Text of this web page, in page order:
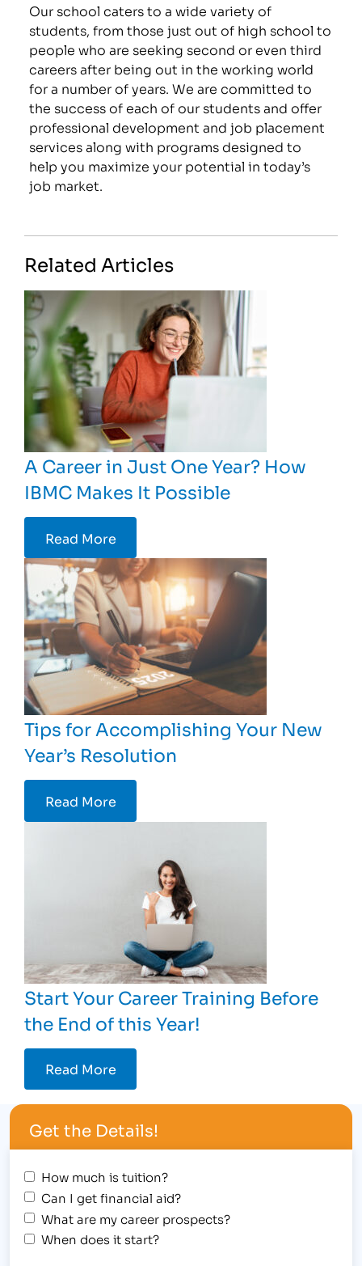
Our school caters to a wide variety of
students, from those just out of high school to
people who are seeking second or even third
careers after being out in the working world
for a number of years. We are committed to
the success of each of our students and offer
professional development and job placement
services along with programs designed to
help you maximize your potential in today’s
job market.
Related Articles
A Career in Just One Year? How
IBMC Makes It Possible
Read More
Tips for Accomplishing Your New
Year’s Resolution
Read More
Start Your Career Training Before
the End of this Year!
Read More
Get the Details!
How much is tuition?
Can I get financial aid?
What are my career prospects?
When does it start?